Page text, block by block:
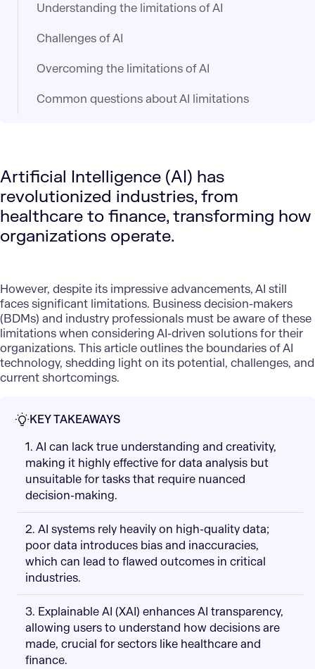
Artificial Intelligence (AI) has
revolutionized industries, from
healthcare to finance, transforming how
organizations operate.
However, despite its impressive advancements, AI still
faces significant limitations. Businessdecision-makers
(BDMs) and industry professionals must be aware of these
limitations when considering AI-driven solutions for their
organizations. This article outlines the boundaries of AI
technology, shedding light on its potential, challenges, and
current shortcomings.
KEY TAKEAWAYS
1. AI can lack true understanding and creativity,
making it highly effective for data analysis but
unsuitable for tasks that require nuanced
decision-making.
2. AI systems rely heavily on high-quality data;
poor data introduces bias and inaccuracies,
which can lead to flawed outcomes in critical
industries.
3. Explainable AI (XAI) enhances AI transparency,
allowing users to understand how decisions are
made, crucial for sectors like healthcare and
finance.
Understanding the limitations of AI
Challenges of AI
Overcoming the limitations of AI
Common questions about AI limitations